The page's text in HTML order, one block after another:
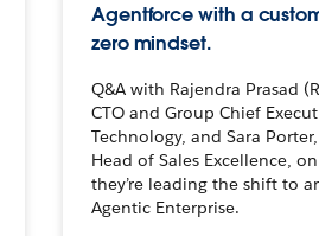
Agentforce with a
zero mindset.
Q&A with Rajendra Prasad
CTO and Group Chief
Technology, and Sara
Head of Sales Excellence,
they’re leading the shift to
Agentic Enterprise.